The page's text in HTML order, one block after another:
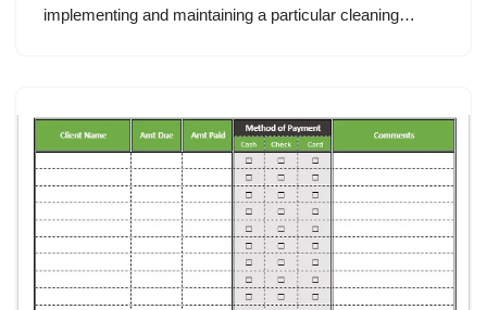
implementing and maintaining a particular cleaning…